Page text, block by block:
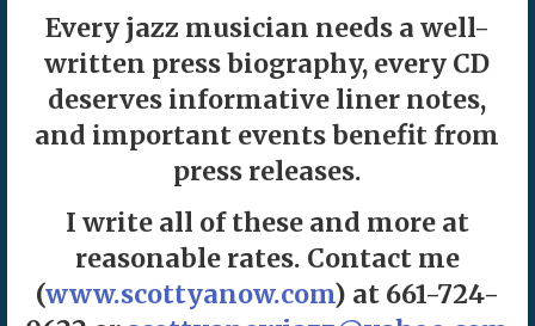
Every jazz musician needs a well-
written press biography, every CD
deserves informative liner notes,
and important events benefit from
press releases.
I write all of these and more at
reasonable rates. Contact me
(www.scottyanow.com) at 661-724-